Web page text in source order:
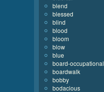
blend
blessed
blind
blood
bloom
blow
blue
board-occupational
boardwalk
bobby
bodacious